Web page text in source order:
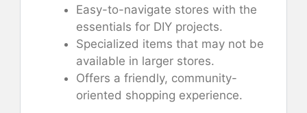
Easy-to-navigate stores with the
essentials for DIY projects.
Specialized items that may not be
available in larger stores.
Offers a friendly, community-
oriented shopping experience.